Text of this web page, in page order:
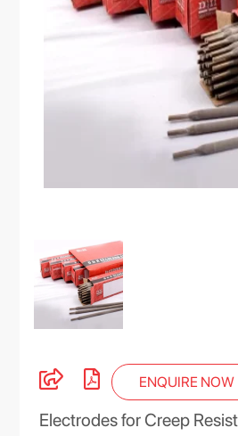
ENQUIRE NOW
Electrodes for Creep